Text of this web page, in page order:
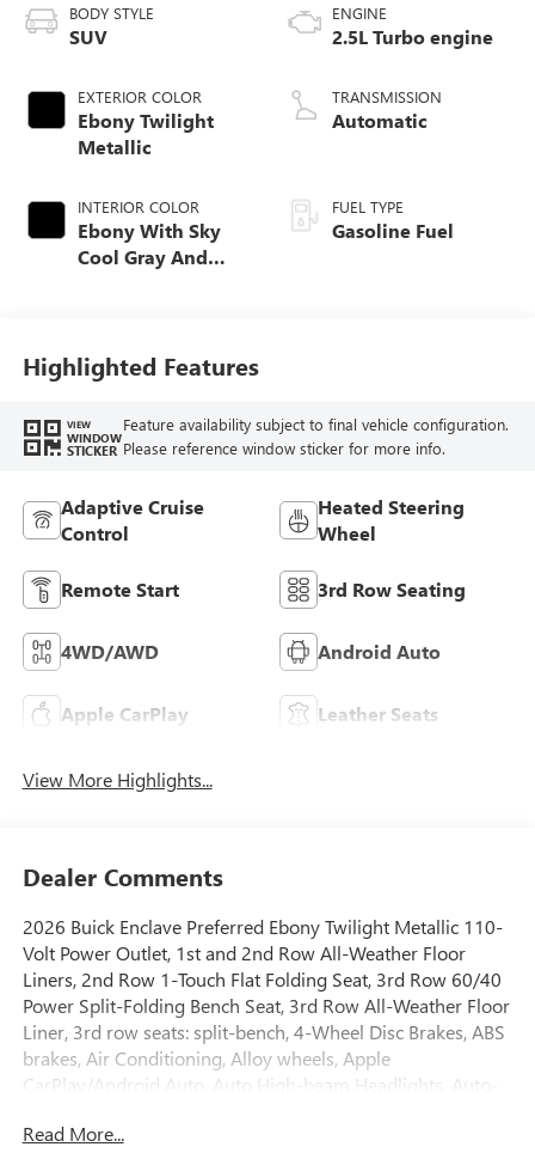
BODY STYLE
SUV
EXTERIOR COLOR
Ebony Twilight
Metallic
INTERIOR COLOR
Ebony With Sky
Cool Gray And
Trim
ENGINE
2.5L Turbo engine
TRANSMISSION
Automatic
FUEL TYPE
Gasoline Fuel
Highlighted Features
VIEW
WINDOW
STICKER
Feature availability subject to final vehicle configuration.
Please reference window sticker for more info.
Adaptive Cruise
Control
Heated Steering
Wheel
Remote Start 3rd Row Seating
4WD/AWD Android Auto
Apple CarPlay Leather Seats
View More Highlights...
Dealer Comments
2026 Buick Enclave Preferred Ebony Twilight Metallic 110-
Volt Power Outlet, 1st and 2nd Row All-Weather Floor
Liners, 2nd Row 1-Touch Flat Folding Seat, 3rd Row 60/40
Power Split-Folding Bench Seat, 3rd Row All-Weather Floor
Liner, 3rd row seats: split-bench, 4-Wheel Disc Brakes, ABS
brakes, Air Conditioning, Alloy wheels, Apple
CarPlay/Android Auto, Auto High-beam Headlights, Auto-
Automatic temperature control, Bose Premium 12-Speaker
Read More...